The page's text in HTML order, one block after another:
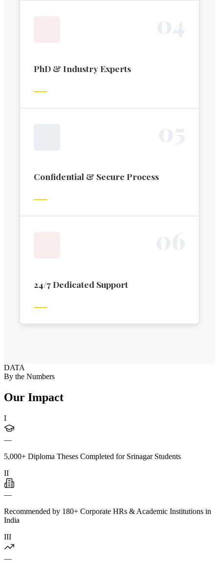
PhD & Industry Experts
Confidential & Secure Process
24/7 Dedicated Support
DATA
By the Numbers
Our Impact
I
—
5,000+ Diploma Theses Completed for Srinagar Students
II
—
Recommended by 180+ Corporate HRs & Academic Institutions in
India
III
—